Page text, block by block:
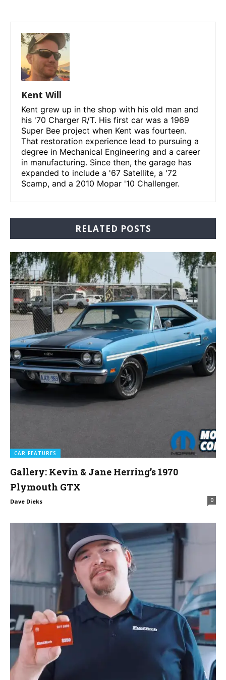
Kent Will
Kent grew up in the shop with his old man and
his '70 Charger R/T. His first car was a 1969
Super Bee project when Kent was fourteen.
That restoration experience lead to pursuing a
degree in Mechanical Engineering and a career
in manufacturing. Since then, the garage has
expanded to include a '67 Satellite, a '72
Scamp, and a 2010 Mopar '10 Challenger.
RELATED POSTS
CAR FEATURES
Gallery: Kevin & Jane Herring’s 1970
Plymouth GTX
Dave Dieks 0